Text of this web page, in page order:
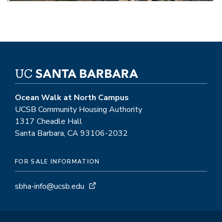
Ocean Walk at North Campus
UCSB Community Housing Authority
1317 Cheadle Hall
Santa Barbara, CA 93106-2032
FOR SALE INFORMATION
sbha-info@ucsb.edu